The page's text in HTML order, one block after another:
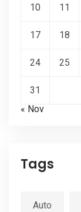
10 11
17 18
24 25
31
« Nov
Tags
Auto